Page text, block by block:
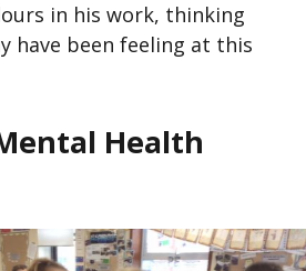
in his work, thinking
have been feeling at this
Health